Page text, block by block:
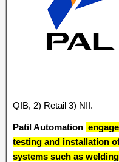
QIB, 2) Retail 3) NII.
Patil Automation
testing and installation
systems such as